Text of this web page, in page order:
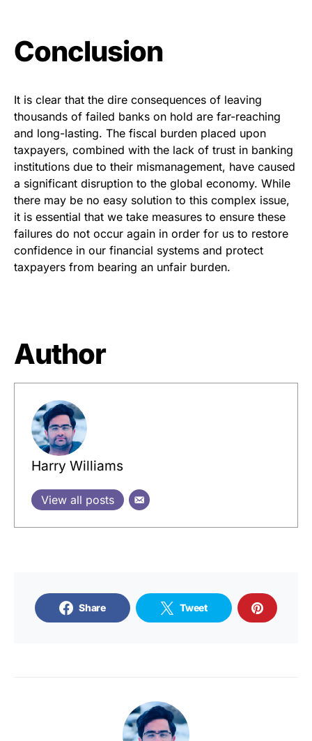
Conclusion
It is clear that the dire consequences of leaving
thousands of failed banks on hold are far-reaching
and long-lasting. The fiscal burden placed upon
taxpayers, combined with the lack of trust in banking
institutions due to their mismanagement, have caused
a significant disruption to the global economy. While
there may be no easy solution to this complex issue,
it is essential that we take measures to ensure these
failures do not occur again in order for us to restore
confidence in our financial systems and protect
taxpayers from bearing an unfair burden.
Author
Harry Williams
View all posts
Share Tweet